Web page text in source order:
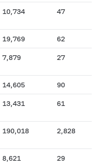
10,734 47
19,769 62
7,879 27
14,605 90
13,431 61
190,018 2,828
8,621 29